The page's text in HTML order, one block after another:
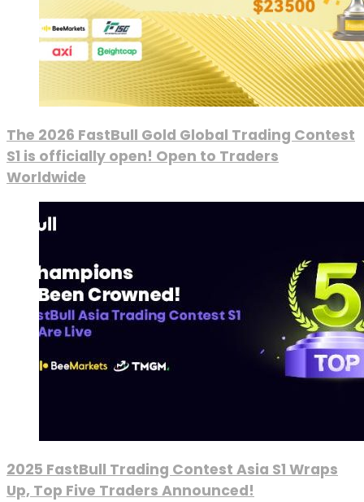
The 2026 FastBull Gold Global Trading Contest
S1 is officially open! Open to Traders
Worldwide
2025 FastBull Trading Contest Asia S1 Wraps
Up, Top Five Traders Announced!